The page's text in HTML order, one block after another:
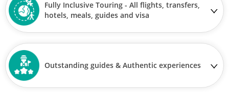
Fully Inclusive Touring - All flights, transfers,
hotels, meals, guides and visa
Outstanding guides & Authentic experiences